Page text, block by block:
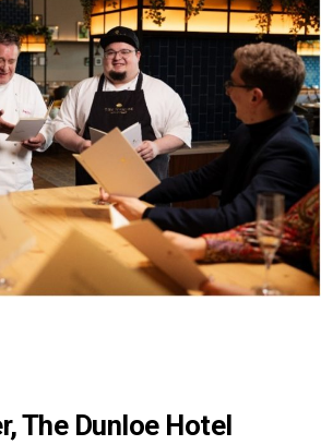
The Dunloe Hotel